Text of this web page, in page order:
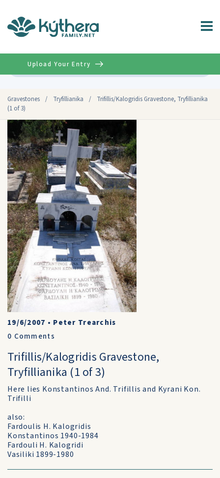
Gravestones / Tryfillianika /
Trifillis/Kalogridis Gravestone, Tryfillianika
(1 of 3)
Upload Your Entry
19/6/2007 • Peter Trearchis
0 Comments
Trifillis/Kalogridis Gravestone,
Tryfillianika (1 of 3)
Here lies Konstantinos And. Trifillis and Kyrani Kon.
Trifilli
also:
Fardoulis H. Kalogridis
Konstantinos 1940-1984
Fardouli H. Kalogridi
Vasiliki 1899-1980